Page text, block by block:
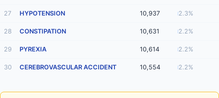
27 HYPOTENSION 10,937 2.3%
28 CONSTIPATION 10,631 2.2%
29 PYREXIA 10,614 2.2%
30 CEREBROVASCULAR ACCIDENT 10,554 2.2%